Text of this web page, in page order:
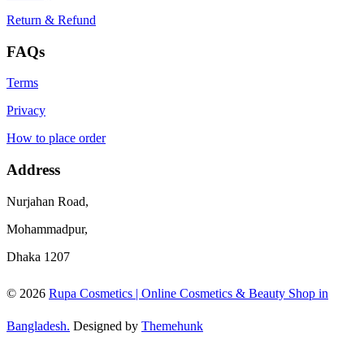
Return & Refund
FAQs
Terms
Privacy
How to place order
Address
Nurjahan Road,
Mohammadpur,
Dhaka 1207
© 2026 Rupa Cosmetics | Online Cosmetics & Beauty Shop in
Bangladesh. Designed by Themehunk